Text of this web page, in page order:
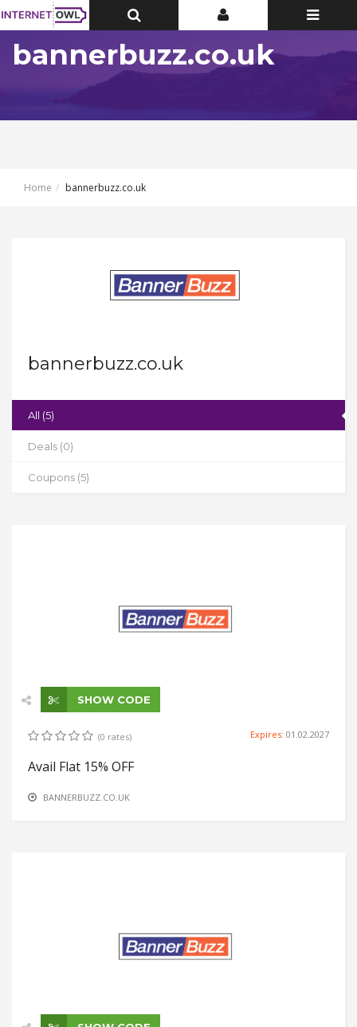
Toggle
Top
Toggle
Top
Toggle
bannerbuzz.co.uk
Home bannerbuzz.co.uk
bannerbuzz.co.uk
All (5)
Deals (0)
Coupons (5)
SHOW CODE
(0 rates) Expires: 01.02.2027
Avail Flat 15% OFF
BANNERBUZZ.CO.UK